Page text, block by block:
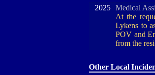
2025 Medical
At the
Lykens to
POV and
from the
Other Local